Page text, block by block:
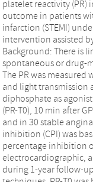
platelet reactivity (PR)
outcome in patients
infarction (STEMI)
intervention assisted
Background: There is
spontaneous or drug-
The PR was measured
and light transmission
diphosphate as
(PR-T0), 10 min after
and in 30 stable
inhibition (CPI) was
percentage inhibition
electrocardiographic,
during 1-year follow-